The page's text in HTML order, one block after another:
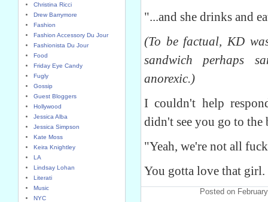
Christina Ricci
Drew Barrymore
Fashion
Fashion Accessory Du Jour
Fashionista Du Jour
Food
Friday Eye Candy
Fugly
Gossip
Guest Bloggers
Hollywood
Jessica Alba
Jessica Simpson
Kate Moss
Keira Knightley
LA
Lindsay Lohan
Literati
Music
NYC
"...and she drinks and
(To be factual, KD
sandwich perhaps
anorexic.)
I couldn't help
didn't see you go to the
"Yeah, we're not all
You gotta love that girl.
Posted on